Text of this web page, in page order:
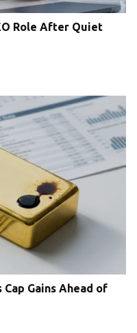
Role After Quiet
Cap Gains Ahead of